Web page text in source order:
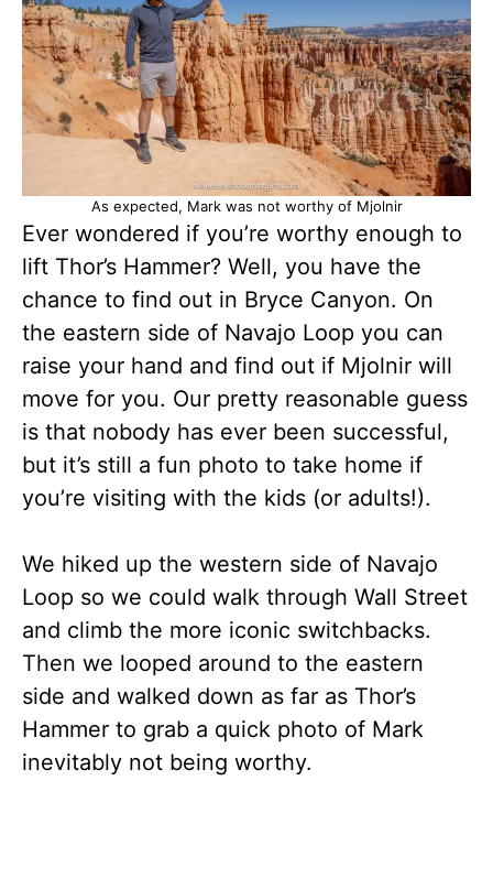
As expected, Mark was not worthy of Mjolnir
Ever wondered if you’re worthy enough to
lift Thor’s Hammer? Well, you have the
chance to find out in Bryce Canyon. On
the eastern side of Navajo Loop you can
raise your hand and find out if Mjolnir will
move for you. Our pretty reasonable guess
is that nobody has ever been successful,
but it’s still a fun photo to take home if
you’re visiting with the kids (or adults!).
We hiked up the western side of Navajo
Loop so we could walk through Wall Street
and climb the more iconic switchbacks.
Then we looped around to the eastern
side and walked down as far as Thor’s
Hammer to grab a quick photo of Mark
inevitably not being worthy.